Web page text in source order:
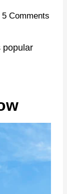
5 Comments
popular